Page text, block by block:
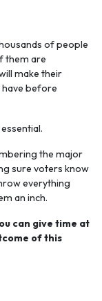
of people
them are
make their
have before
the major
sure voters know
everything
an inch.
can give time at
of this